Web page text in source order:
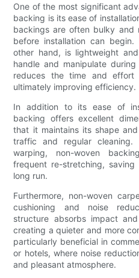
One of the most significant
backing is its ease of
backings are often bulky and
before installation can
other hand, is lightweight
handle and manipulate
reduces the time and
ultimately improving efficiency.
In addition to its ease of
backing offers excellent
that it maintains its shape
traffic and regular cleaning.
warping, non-woven
frequent re-stretching,
long run.
Furthermore, non-woven
cushioning and noise
structure absorbs impact
creating a quieter and more
particularly beneficial in
or hotels, where noise
and pleasant atmosphere.